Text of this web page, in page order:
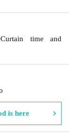
Curtain time and
is here